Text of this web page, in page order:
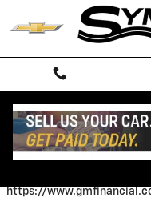
Skip to main content
Finance
https://